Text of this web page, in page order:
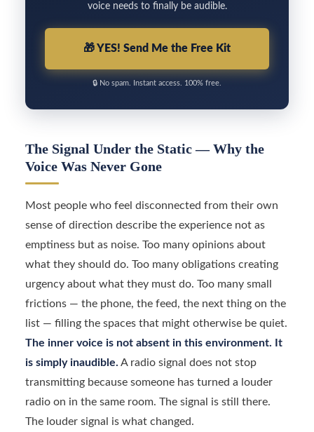
voice needs to finally be audible.
🎁YES! Send Me the Free Kit
🔒 No spam. Instant access. 100% free.
The Signal Under the Static — Why the
Voice Was Never Gone
Most people who feel disconnected from their own
sense of direction describe the experience not as
emptiness but as noise. Too many opinions about
what they should do. Too many obligations creating
urgency about what they must do. Too many small
frictions — the phone, the feed, the next thing on the
list — filling the spaces that might otherwise be quiet.
The inner voice is not absent in this environment. It
is simply inaudible. A radio signal does not stop
transmitting because someone has turned a louder
radio on in the same room. The signal is still there.
The louder signal is what changed.